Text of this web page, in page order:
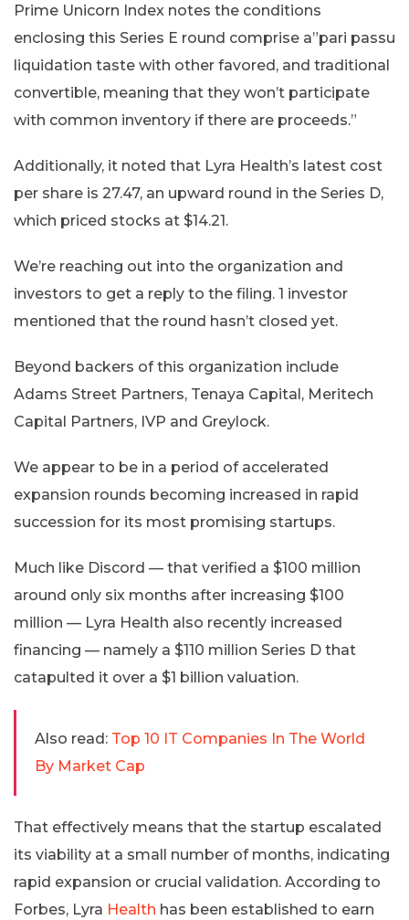
Prime Unicorn Index notes the conditions
enclosing this Series E round comprise a”pari passu
liquidation taste with other favored, and traditional
convertible, meaning that they won’t participate
with common inventory if there are proceeds.”
Additionally, it noted that Lyra Health’s latest cost
per share is 27.47, an upward round in the Series D,
which priced stocks at $14.21.
We’re reaching out into the organization and
investors to get a reply to the filing. 1 investor
mentioned that the round hasn’t closed yet.
Beyond backers of this organization include
Adams Street Partners, Tenaya Capital, Meritech
Capital Partners, IVP and Greylock.
We appear to be in a period of accelerated
expansion rounds becoming increased in rapid
succession for its most promising startups.
Much like Discord — that verified a $100 million
around only six months after increasing $100
million — Lyra Health also recently increased
financing — namely a $110 million Series D that
catapulted it over a $1 billion valuation.
Also read: Top 10 IT Companies In The World
By Market Cap
That effectively means that the startup escalated
its viability at a small number of months, indicating
rapid expansion or crucial validation. According to
Forbes, Lyra Health has been established to earn